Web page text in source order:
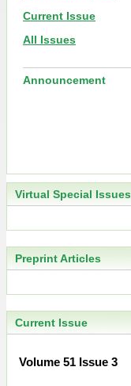
Current Issue
All Issues
Announcement
Virtual Special Issues
Preprint Articles
Current Issue
Volume 51 Issue 3